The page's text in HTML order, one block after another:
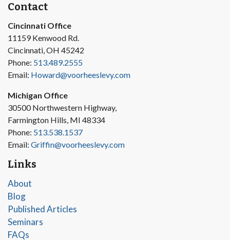
Contact
Cincinnati Office
11159 Kenwood Rd.
Cincinnati, OH 45242
Phone: 513.489.2555
Email: Howard@voorheeslevy.com
Michigan Office
30500 Northwestern Highway,
Farmington Hills, MI 48334
Phone: 513.538.1537
Email: Griffin@voorheeslevy.com
Links
About
Blog
Published Articles
Seminars
FAQs